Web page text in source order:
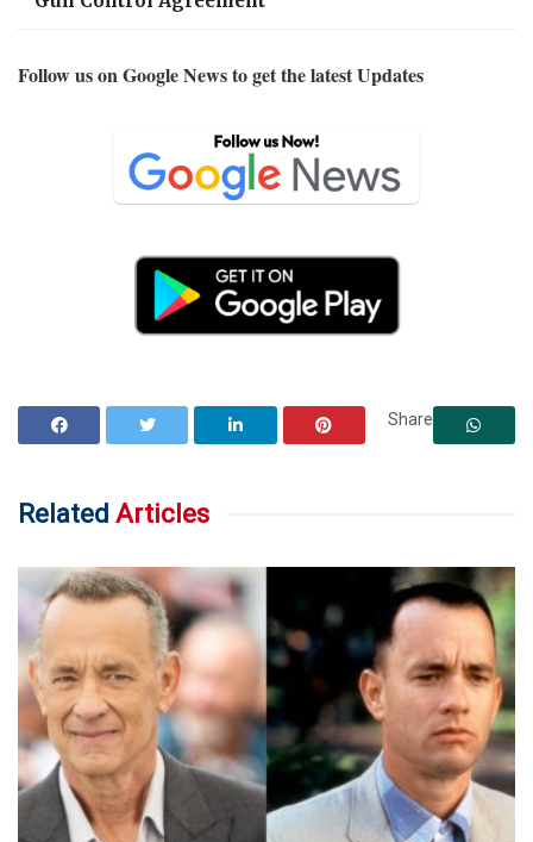
Follow us on Google News to get the latest Updates
Share
Related Articles